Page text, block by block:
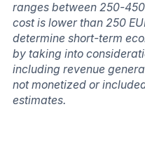
ranges between 250-
cost is lower than 250
determine short-term
by taking into
including revenue
not monetized or
estimates.